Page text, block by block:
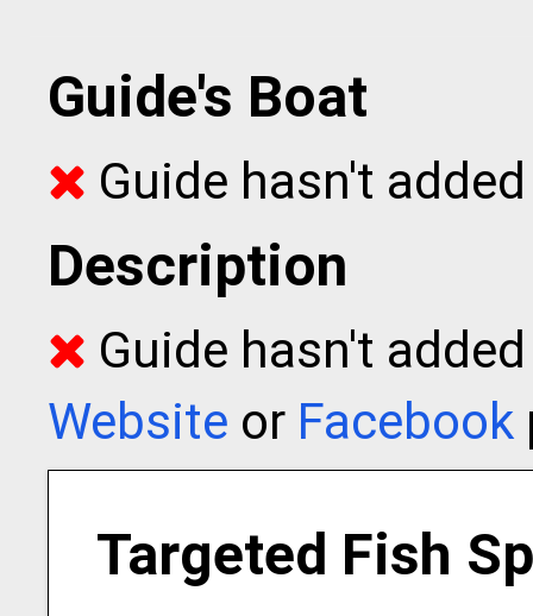
Guide's Boat
Guide hasn't
Description
Guide hasn't
Website or Facebook
Targeted Fish